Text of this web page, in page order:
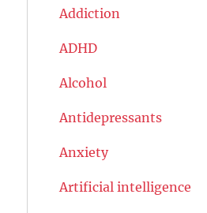
Addiction
ADHD
Alcohol
Antidepressants
Anxiety
Artificial intelligence